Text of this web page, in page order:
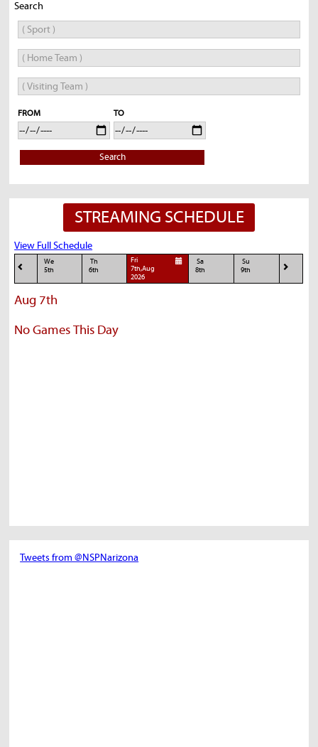
Search
FROM TO
Search
STREAMING SCHEDULE
View Full Schedule
We
5th
Th
6th
Fri
7th,Aug
2026
Sa
8th
Su
9th
Aug 7th
No Games This Day
Tweets from @NSPNarizona